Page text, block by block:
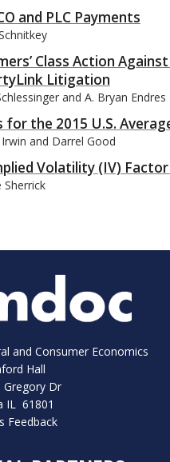
and PLC Payments
Class Action
Litigation
and A. Bryan Endres
the 2015 U.S.
and Darrel Good
Volatility (IV) Factor
Sherrick
and Consumer Economics
Hall
Gregory Dr
IL 61801
Feedback